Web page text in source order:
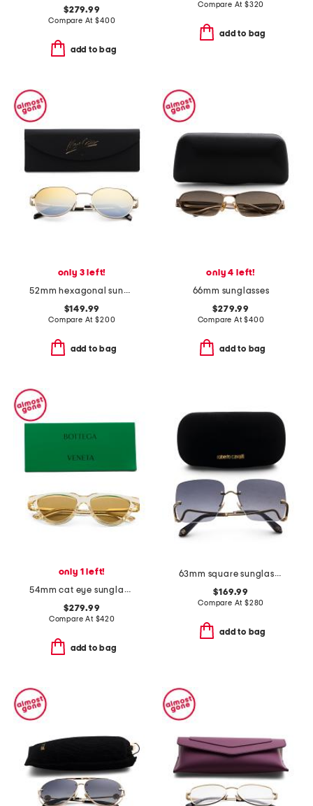
$279.99
Compare At$400
add to bag
Compare At $320
add to bag
only 3 left!
52mm hexagonal sunglasses
$149.99
Compare At$200
add to bag
only 4 left!
66mm sunglasses
$279.99
Compare At$400
add to bag
only 1 left!
54mm cat eye sunglasses
$279.99
Compare At $420
add to bag
63mm square sunglasses
$169.99
Compare At $280
add to bag